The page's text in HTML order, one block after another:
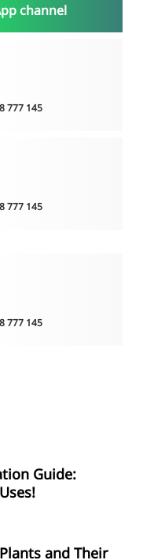
channel
777 145
777 145
777 145
Guide:
and Their